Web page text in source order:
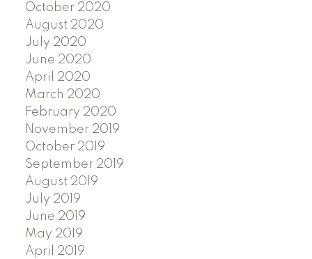
October 2020
August 2020
July 2020
June 2020
April 2020
March 2020
February 2020
November 2019
October 2019
September 2019
August 2019
July 2019
June 2019
May 2019
April 2019